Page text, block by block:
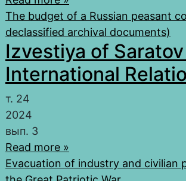
The budget of a Russian peasant
declassified archival documents)
Izvestiya of
International
т. 24
2024
вып. 3
Read more »
Evacuation of industry and